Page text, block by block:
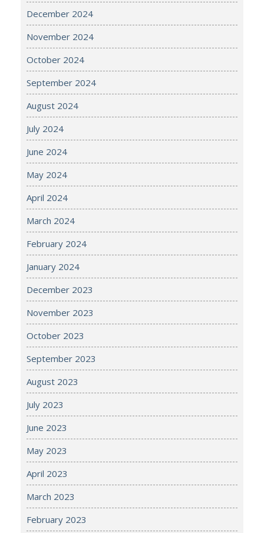
December 2024
November 2024
October 2024
September 2024
August 2024
July 2024
June 2024
May 2024
April 2024
March 2024
February 2024
January 2024
December 2023
November 2023
October 2023
September 2023
August 2023
July 2023
June 2023
May 2023
April 2023
March 2023
February 2023